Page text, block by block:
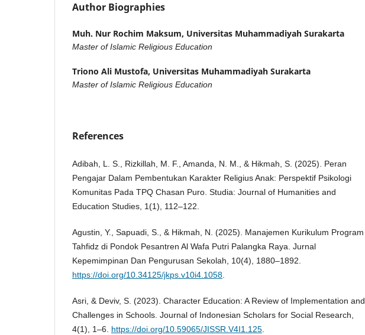
Author Biographies
Muh. Nur Rochim Maksum, Universitas Muhammadiyah Surakarta
Master of Islamic Religious Education
Triono Ali Mustofa, Universitas Muhammadiyah Surakarta
Master of Islamic Religious Education
References
Adibah, L. S., Rizkillah, M. F., Amanda, N. M., & Hikmah, S. (2025). Peran
Pengajar Dalam Pembentukan Karakter Religius Anak: Perspektif Psikologi
Komunitas Pada TPQ Chasan Puro. Studia: Journal of Humanities and
Education Studies, 1(1), 112–122.
Agustin, Y., Sapuadi, S., & Hikmah, N. (2025). Manajemen Kurikulum Program
Tahfidz di Pondok Pesantren Al Wafa Putri Palangka Raya. Jurnal
Kepemimpinan Dan Pengurusan Sekolah, 10(4), 1880–1892.
https://doi.org/10.34125/jkps.v10i4.1058.
Asri, & Deviv, S. (2023). Character Education: A Review of Implementation and
Challenges in Schools. Journal of Indonesian Scholars for Social Research,
4(1), 1–6. https://doi.org/10.59065/JISSR.V4I1.125.